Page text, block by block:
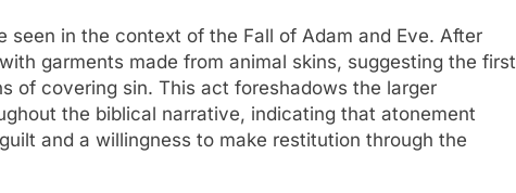
in the context of the Fall of Adam and Eve. After
garments made from animal skins, suggesting the first
of covering sin. This act foreshadows the larger
the biblical narrative, indicating that atonement
and a willingness to make restitution through the